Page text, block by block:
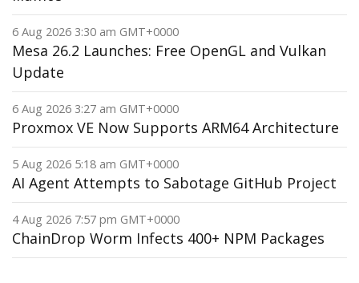
6 Aug 2026 3:30 am GMT+0000
Mesa 26.2 Launches: Free OpenGL and Vulkan
Update
6 Aug 2026 3:27 am GMT+0000
Proxmox VE Now Supports ARM64 Architecture
5 Aug 2026 5:18 am GMT+0000
AI Agent Attempts to Sabotage GitHub Project
4 Aug 2026 7:57 pm GMT+0000
ChainDrop Worm Infects 400+ NPM Packages